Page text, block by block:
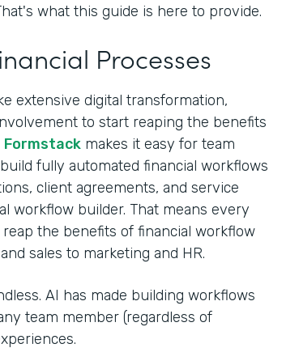
what this guide is here to provide.
Processes
extensive digital transformation,
to start reaping the benefits
Formstack makes it easy for team
fully automated financial workflows
client agreements, and service
workflow builder. That means every
the benefits of financial workflow
sales to marketing and HR.
AI has made building workflows
team member (regardless of